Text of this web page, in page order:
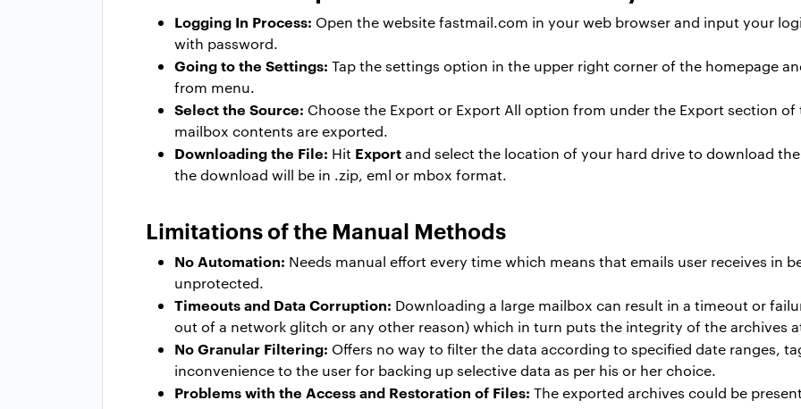
Logging In Process: Open the website fastmail.com in your web browser and input your
with password.
Going to the Settings: Tap the settings option in the upper right corner of the homepage
from menu.
Select the Source: Choose the Export or Export All option from under the Export section
mailbox contents are exported.
Downloading the File: Hit Exportand select the location of your hard drive to download
the download will be in .zip, eml or mbox format.
Limitations of the Manual Methods
No Automation: Needs manual effort every time which means that emails user receives in
unprotected.
Timeouts and Data Corruption: Downloading a large mailbox can result in a timeout or
out of a network glitch or any other reason) which in turn puts the integrity of the archives
No Granular Filtering: Offers no way to filter the data according to specified date ranges,
inconvenience to the user for backing up selective data as per his or her choice.
Problems with the Access and Restoration of Files: The exported archives could be